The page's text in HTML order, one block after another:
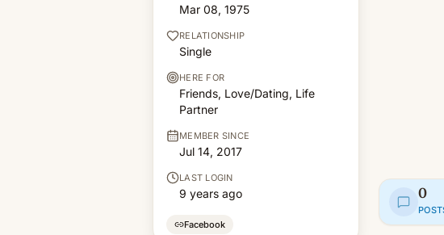
Mar 08, 1975
RELATIONSHIP
Single
HERE FOR
Friends, Love/Dating, Life
Partner
MEMBER SINCE
Jul 14, 2017
LAST LOGIN
9 years ago
Facebook
0